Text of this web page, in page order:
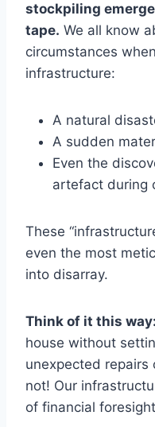
stockpiling
tape. We all know
circumstances
infrastructure:
A natural
A sudden
Even the
artefact during
These
even the most
into disarray.
Think of it this way:
house without
unexpected repairs
not! Our
of financial